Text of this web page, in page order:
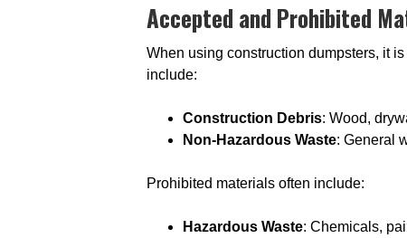
Accepted and Prohibited
When using construction dumpsters, it
include:
Construction Debris: Wood,
Non-Hazardous Waste: General
Prohibited materials often include:
Hazardous Waste: Chemicals,